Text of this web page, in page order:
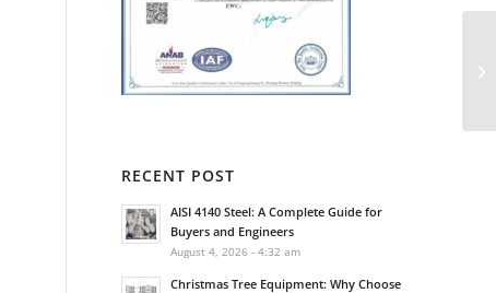
RECENT POST
AISI 4140 Steel: A Complete Guide for
Buyers and Engineers
August 4, 2026 - 4:32 am
Christmas Tree Equipment: Why Choose